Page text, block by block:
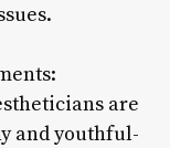
are
and youthful-